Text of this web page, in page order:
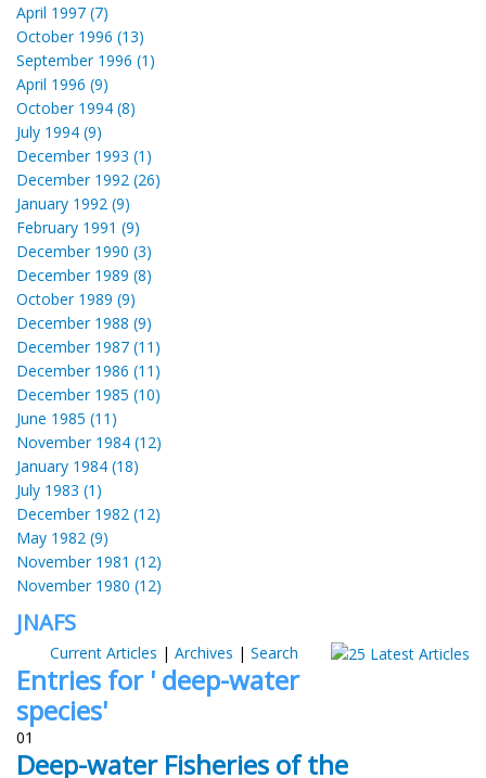
April 1997 (7)
October 1996 (13)
September 1996 (1)
April 1996 (9)
October 1994 (8)
July 1994 (9)
December 1993 (1)
December 1992 (26)
January 1992 (9)
February 1991 (9)
December 1990 (3)
December 1989 (8)
October 1989 (9)
December 1988 (9)
December 1987 (11)
December 1986 (11)
December 1985 (10)
June 1985 (11)
November 1984 (12)
January 1984 (18)
July 1983 (1)
December 1982 (12)
May 1982 (9)
November 1981 (12)
November 1980 (12)
JNAFS
Current Articles | Archives | Search
Entries for ' deep-water
species'
01
Deep-water Fisheries of the